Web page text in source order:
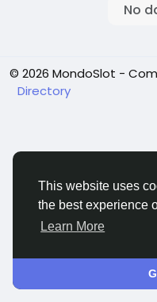
This website uses
the best experience
Learn More
No
© 2026 MondoSlot -
Directory